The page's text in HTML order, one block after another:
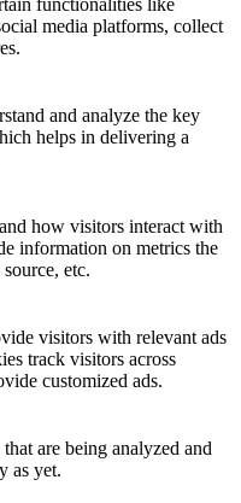
media platforms, collect
and analyze the key
helps in delivering a
how visitors interact with
information on metrics the
etc.
visitors with relevant ads
track visitors across
customized ads.
are being analyzed and
as yet.